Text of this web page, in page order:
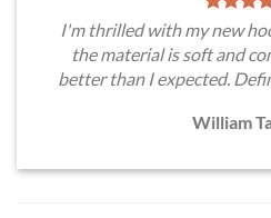
I'm thrilled with my new
the material is soft and
better than I expected.
William